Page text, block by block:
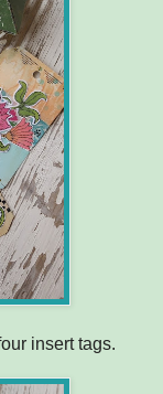
insert tags.